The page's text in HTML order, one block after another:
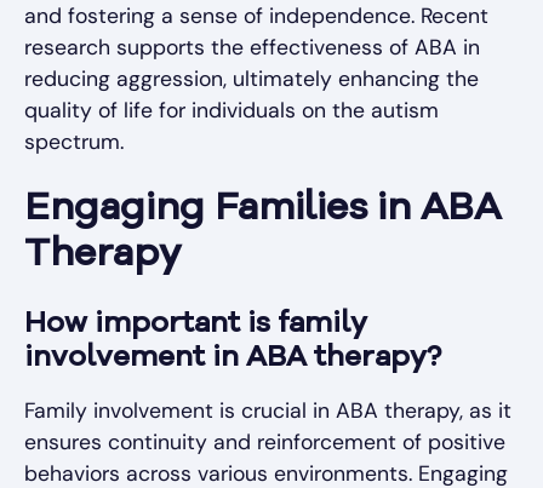
and fostering a sense of independence. Recent
research supports the effectiveness of ABA in
reducing aggression, ultimately enhancing the
quality of life for individuals on the autism
spectrum.
Engaging Families in ABA
Therapy
How important is family
involvement in ABA therapy?
Family involvement is crucial in ABA therapy, as it
ensures continuity and reinforcement of positive
behaviors across various environments. Engaging